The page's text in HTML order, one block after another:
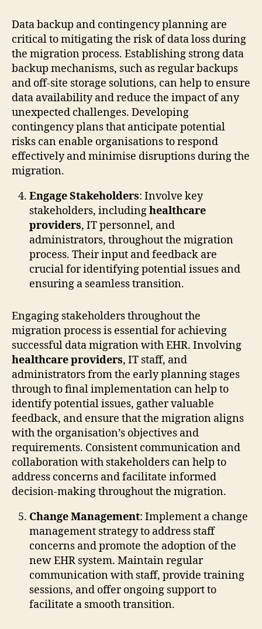
Data backup and contingency planning are
critical to mitigating the risk of data loss during
the migration process. Establishing strong data
backup mechanisms, such as regular backups
and off-site storage solutions, can help to ensure
data availability and reduce the impact of any
unexpected challenges. Developing
contingency plans that anticipate potential
risks can enable organisations to respond
effectively and minimise disruptions during the
migration.
Engage Stakeholders: Involve key
stakeholders, includinghealthcare
providers, IT personnel, and
administrators, throughout the migration
process. Their input and feedback are
crucial for identifying potential issues and
ensuring a seamless transition.
Engaging stakeholders throughout the
migration process is essential for achieving
successful data migration with EHR. Involving
healthcare providers, IT staff, and
administrators from the early planning stages
through to final implementation can help to
identify potential issues, gather valuable
feedback, and ensure that the migration aligns
with the organisation’s objectives and
requirements. Consistent communication and
collaboration with stakeholders can help to
address concerns and facilitate informed
decision-making throughout the migration.
Change Management: Implement a change
management strategy to address staff
concerns and promote the adoption of the
new EHR system. Maintain regular
communication with staff, provide training
sessions, and offer ongoing support to
facilitate a smooth transition.